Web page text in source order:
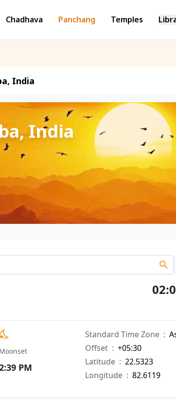
Chadhava Panchang Temples
India
India
PM
Standard Time Zone :
Offset : +05:30
Latitude : 22.5323
Longitude : 82.6119